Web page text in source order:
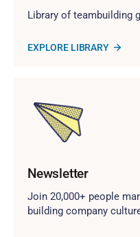
Library of teambuilding
EXPLORE LIBRARY
Newsletter
Join 20,000+ people
building company